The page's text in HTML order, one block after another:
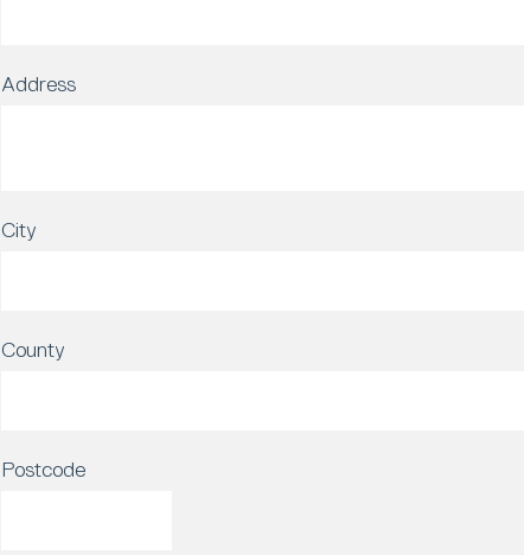
Address
City
County
Postcode